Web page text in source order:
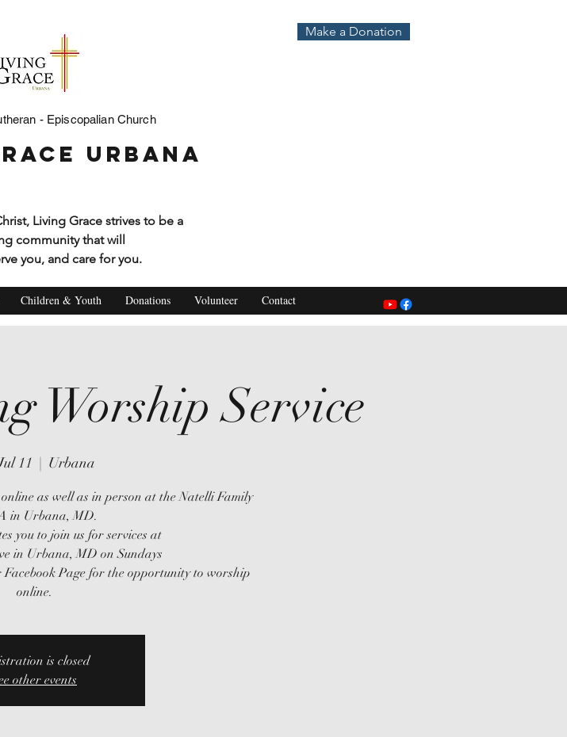
Make a Donation
- Episcopalian Church
Urbana
Living Grace strives to be a
community that will
you, and care for you.
Children & Youth Donations Volunteer Contact
Worship Service
11 Urbana
as well as in person at the Natelli Family
in Urbana, MD.
you to join us for services at
in Urbana, MD on Sundays
Page for the opportunity to worship
online.
is closed
other events